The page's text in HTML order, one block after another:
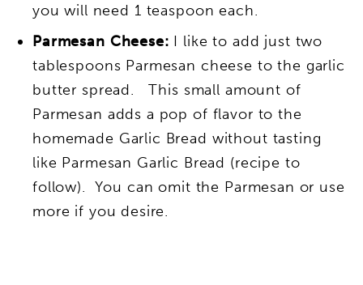
you will need 1 teaspoon each.
Parmesan Cheese: I like to add just two
tablespoons Parmesan cheese to the garlic
butter spread. This small amount of
Parmesan adds a pop of flavor to the
homemade Garlic Bread without tasting
like Parmesan Garlic Bread (recipe to
follow). You can omit the Parmesan or use
more if you desire.